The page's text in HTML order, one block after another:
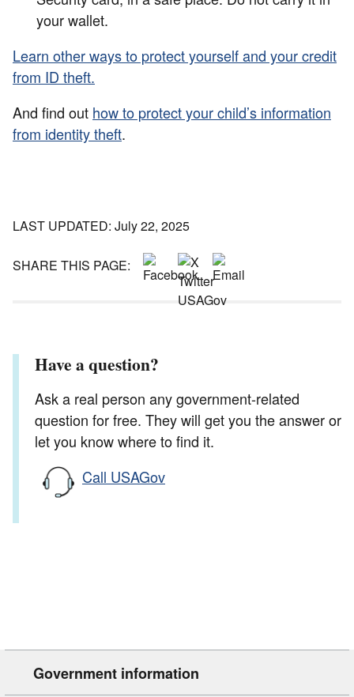
your wallet.
Learn other ways to protect yourself and your credit
from ID theft.
And find out how to protect your child’s information
from identity theft.
LAST UPDATED: July 22, 2025
SHARE THIS PAGE:
Have a question?
Ask a real person any government-related
question for free. They will get you the answer or
let you know where to find it.
Call USAGov
Government information